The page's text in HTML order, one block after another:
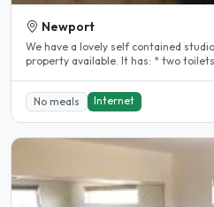
Newport
We have a lovely self contained studio
property available. It has: * two
No meals Internet